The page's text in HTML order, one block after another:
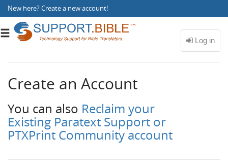
New here?Create a new account!
Toggle
Create an Account
You can also Reclaim your
Existing Paratext Support or
PTXPrint Community account